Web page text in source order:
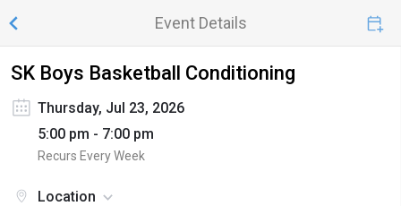
Event Details
SK Boys Basketball Conditioning
Thursday, Jul 23, 2026
5:00 pm - 7:00 pm
Recurs Every Week
Location